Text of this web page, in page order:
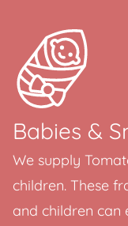
Babies &
We supply
children. These
and children can